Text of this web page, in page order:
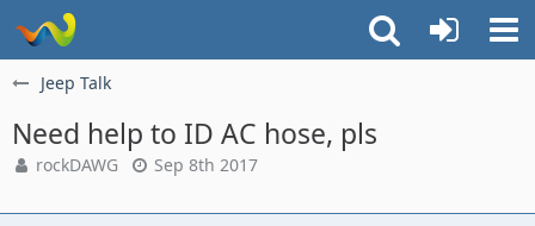
Jeep Talk
Need help to ID AC hose, pls
rockDAWG Sep 8th 2017